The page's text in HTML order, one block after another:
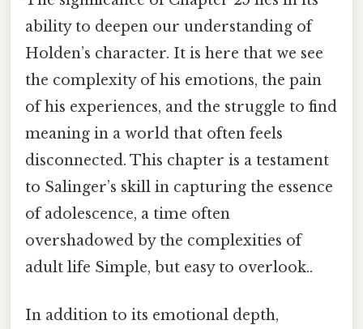
ability to deepen our understanding of
Holden’s character. It is here that we see
the complexity of his emotions, the pain
of his experiences, and the struggle to find
meaning in a world that often feels
disconnected. This chapter is a testament
to Salinger’s skill in capturing the essence
of adolescence, a time often
overshadowed by the complexities of
adult life Simple, but easy to overlook..
In addition to its emotional depth,